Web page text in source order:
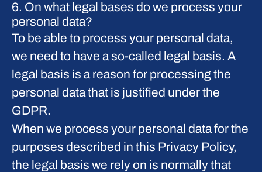
6. On what legal bases do we process your
personal data?
To be able to process your personal data,
we need to have a so-called legal basis. A
legal basis is a reason for processing the
personal data that is justified under the
GDPR.
When we process your personal data for the
purposes described in this Privacy Policy,
the legal basis we rely on is normally that